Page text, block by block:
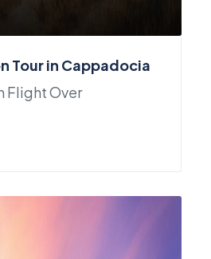
Tour in Cappadocia
Flight Over